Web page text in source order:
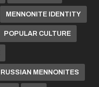
MENNONITE IDENTITY
POPULAR CULTURE
RUSSIAN MENNONITES